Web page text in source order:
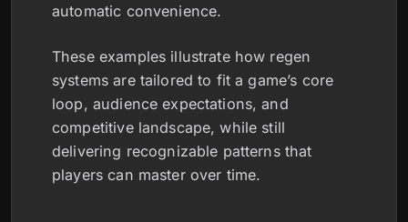
automatic convenience.
These examples illustrate how regen
systems are tailored to fit a game’s core
loop, audience expectations, and
competitive landscape, while still
delivering recognizable patterns that
players can master over time.